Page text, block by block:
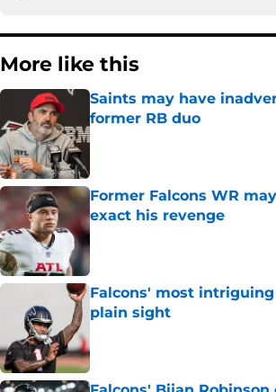
More like this
Saints may have
former RB duo
Published by on Invalid Date
Former Falcons WR
exact his revenge
Published by on Invalid Date
Falcons' most
plain sight